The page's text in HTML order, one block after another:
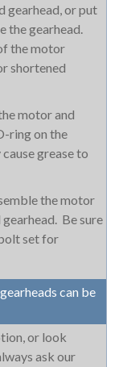
gearhead, or put
the gearhead.
the motor
shortened
motor and
ring on the
grease to
the motor
Be sure
set for
can be
or look
ask our